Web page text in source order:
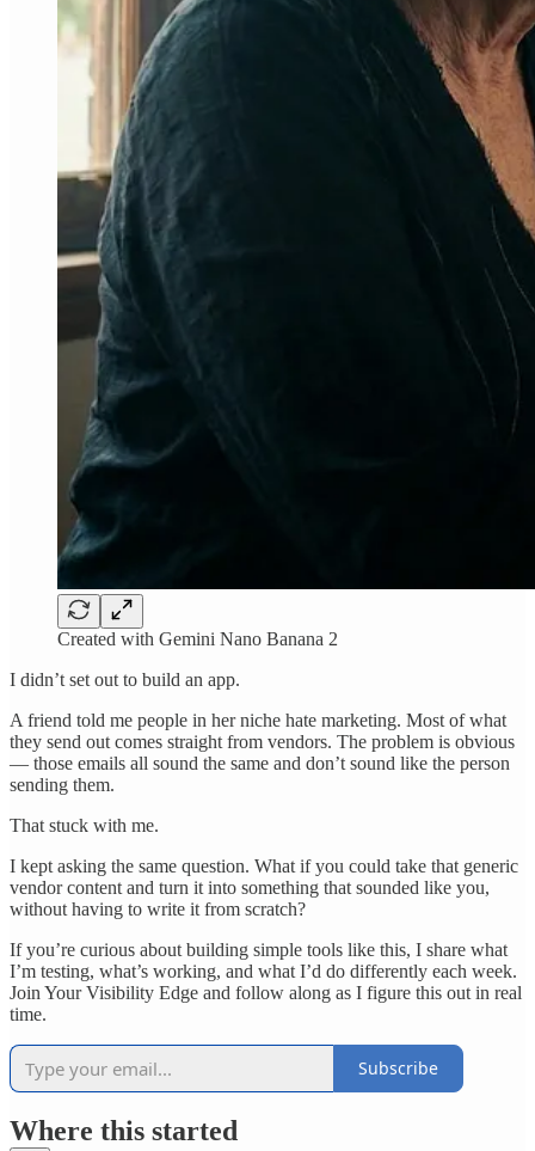
Created with Gemini Nano Banana 2
I didn’t set out to build an app.
A friend told me people in her niche hate marketing. Most of what
they send out comes straight from vendors. The problem is obvious
— those emails all sound the same and don’t sound like the person
sending them.
That stuck with me.
I kept asking the same question. What if you could take that generic
vendor content and turn it into something that sounded like you,
without having to write it from scratch?
If you’re curious about building simple tools like this, I share what
I’m testing, what’s working, and what I’d do differently each week.
Join Your Visibility Edge and follow along as I figure this out in real
time.
Subscribe
Where this started